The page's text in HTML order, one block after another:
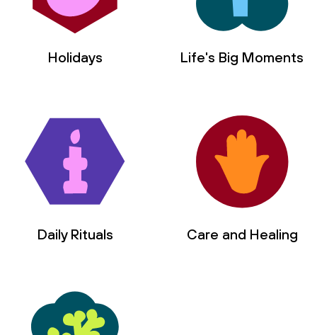
Holidays Life's Big Moments
Daily Rituals Care and Healing